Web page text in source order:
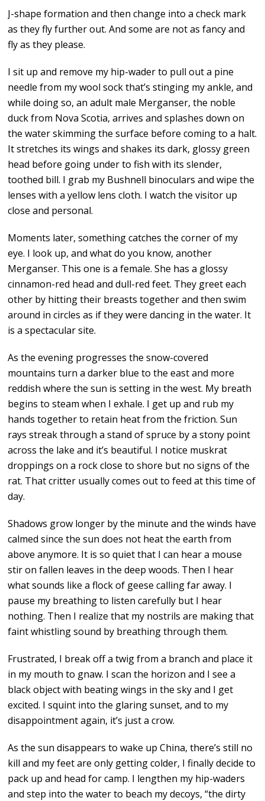
J-shape formation and then change into a check mark
as they fly further out. And some are not as fancy and
fly as they please.
I sit up and remove my hip-wader to pull out a pine
needle from my wool sock that’s stinging my ankle, and
while doing so, an adult male Merganser, the noble
duck from Nova Scotia, arrives and splashes down on
the water skimming the surface before coming to a halt.
It stretches its wings and shakes its dark, glossy green
head before going under to fish with its slender,
toothed bill. I grab my Bushnell binoculars and wipe the
lenses with a yellow lens cloth. I watch the visitor up
close and personal.
Moments later, something catches the corner of my
eye. I look up, and what do you know, another
Merganser. This one is a female. She has a glossy
cinnamon-red head and dull-red feet. They greet each
other by hitting their breasts together and then swim
around in circles as if they were dancing in the water. It
is a spectacular site.
As the evening progresses the snow-covered
mountains turn a darker blue to the east and more
reddish where the sun is setting in the west. My breath
begins to steam when I exhale. I get up and rub my
hands together to retain heat from the friction. Sun
rays streak through a stand of spruce by a stony point
across the lake and it’s beautiful. I notice muskrat
droppings on a rock close to shore but no signs of the
rat. That critter usually comes out to feed at this time of
day.
Shadows grow longer by the minute and the winds have
calmed since the sun does not heat the earth from
above anymore. It is so quiet that I can hear a mouse
stir on fallen leaves in the deep woods. Then I hear
what sounds like a flock of geese calling far away. I
pause my breathing to listen carefully but I hear
nothing. Then I realize that my nostrils are making that
faint whistling sound by breathing through them.
Frustrated, I break off a twig from a branch and place it
in my mouth to gnaw. I scan the horizon and I see a
black object with beating wings in the sky and I get
excited. I squint into the glaring sunset, and to my
disappointment again, it’s just a crow.
As the sun disappears to wake up China, there’s still no
kill and my feet are only getting colder, I finally decide to
pack up and head for camp. I lengthen my hip-waders
and step into the water to beach my decoys, “the dirty